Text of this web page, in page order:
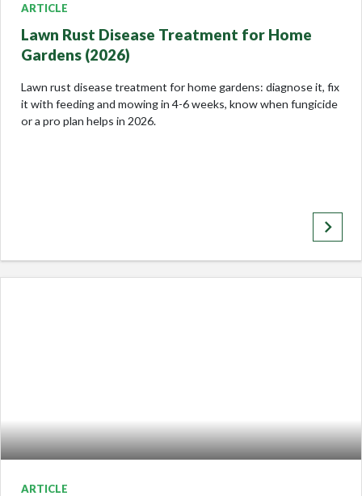
ARTICLE
Lawn Rust Disease Treatment for Home
Gardens (2026)
Lawn rust disease treatment for home gardens: diagnose it, fix
it with feeding and mowing in 4-6 weeks, know when fungicide
or a pro plan helps in 2026.
keyboard_arrow_right
ARTICLE